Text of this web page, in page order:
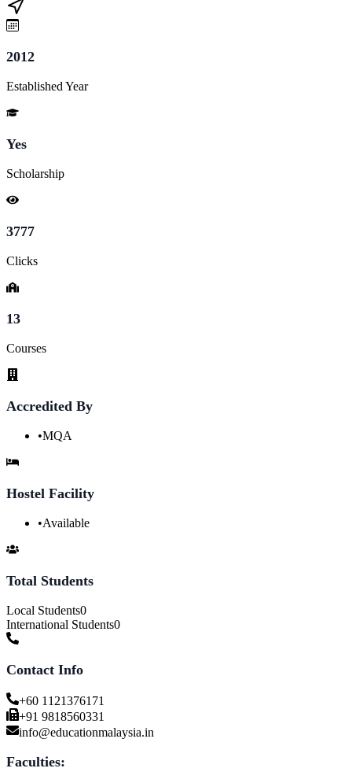
2012
Established Year
Yes
Scholarship
3777
Clicks
13
Courses
Accredited By
•MQA
Hostel Facility
•Available
Total Students
Local Students0
International Students0
Contact Info
+60 1121376171
+91 9818560331
info@educationmalaysia.in
Faculties: